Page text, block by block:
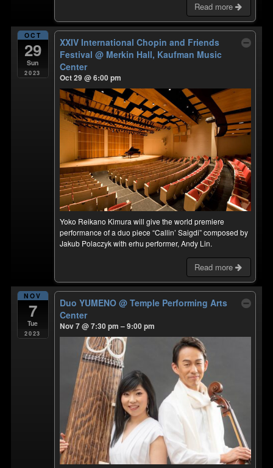
Read more
OCT
29
Sun
2023
XXIV International Chopin and Friends
Festival@ Merkin Hall, Kaufman Music
Center
Oct 29 @ 6:00 pm
Yoko Reikano Kimura will give the world premiere
performance of a duo piece “Callin’ Saigdi” composed by
Jakub Polaczyk with erhu performer, Andy Lin.
Read more
NOV
7
Tue
2023
Duo YUMENO@ Temple Performing Arts
Center
Nov 7 @ 7:30 pm – 9:00 pm